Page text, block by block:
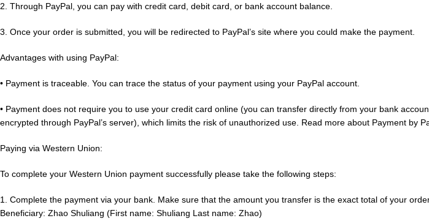
2. Through PayPal, you can pay with credit card, debit card, or bank account balance.
3. Once your order is submitted, you will be redirected to PayPal’s site where you could make the payment.
Advantages with using PayPal:
• Payment is traceable. You can trace the status of your payment using your PayPal account.
• Payment does not require you to use your credit card online (you can transfer directly from your bank
encrypted through PayPal’s server), which limits the risk of unauthorized use. Read more about Payment by
Paying via Western Union:
To complete your Western Union payment successfully please take the following steps:
1. Complete the payment via your bank. Make sure that the amount you transfer is the exact total of your
Beneficiary: Zhao Shuliang (First name: Shuliang Last name: Zhao)